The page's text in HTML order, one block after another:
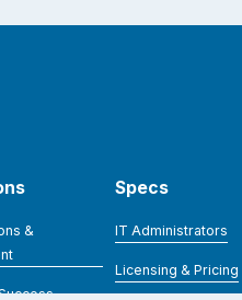
&
Specs
IT Administrators
Licensing & Pricing